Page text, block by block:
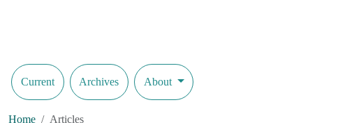
Current Archives About
Home Articles